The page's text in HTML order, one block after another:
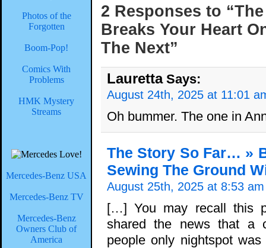
Photos of the
Forgotten
Boom-Pop!
Comics With
Problems
HMK Mystery
Streams
Mercedes-Benz USA
Mercedes-Benz TV
Mercedes-Benz
Owners Club of
America
2 Responses to
Breaks Your Heart
The Next”
LaurettaSays:
August 24th, 2025 at 11:01
Oh bummer. The one in
The Story So Far… »
Sewing The Ground
August 25th, 2025 at 8:53 am
[…] You may recall this
shared the news that a
people only nightspot